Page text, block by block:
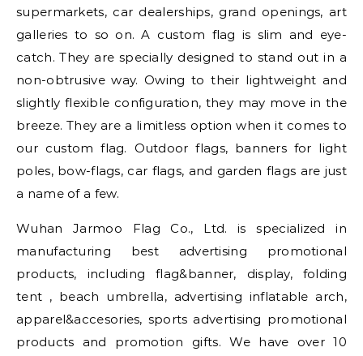
supermarkets, car dealerships, grand openings, art
galleries to so on. A custom flag is slim and eye-
catch. They are specially designed to stand out in a
non-obtrusive way. Owing to their lightweight and
slightly flexible configuration, they may move in the
breeze. They are a limitless option when it comes to
our custom flag. Outdoor flags, banners for light
poles, bow-flags, car flags, and garden flags are just
a name of a few.
Wuhan Jarmoo Flag Co., Ltd. is specialized in
manufacturing best advertising promotional
products, including flag&banner, display, folding
tent , beach umbrella, advertising inflatable arch,
apparel&accesories, sports advertising promotional
products and promotion gifts. We have over 10